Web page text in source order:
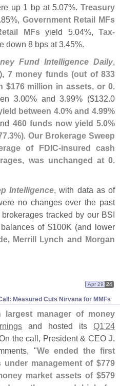
up 1 bp at 5.07%.Treasury
85%, Government Retail MFs
MFsyield 5.04%, Tax-
down 8 bps at 3.45%.
Fund Intelligence Daily,
7 money funds (out of 833
$176 million in assets, or 0.
3.00% and 3.99% ($132.0
between 4.0% and 4.99%
460 funds now yield 5.0%
3%).Our Brokerage Sweep
of FDIC-insured cash
was unchanged at 0.
Intelligence, with data as of
no changes over the past
tracked by our BSI
of $100K (and lower
Merrill Lynch and Morgan
Measured Cuts Nirvana for MMFs
Apr 29 24
largest manager of money
and hosted its Q1'24
the call, President & CEOJ.
"We ended the first
management of $779
market assets of $579